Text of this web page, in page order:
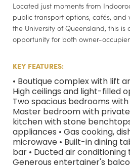
Located just moments from
public transport options, cafés, and
the University of Queensland, this is
opportunity for both owner-
KEY FEATURES:
• Boutique complex with lift
High ceilings and light-filled
Two spacious bedrooms
Master bedroom with private
kitchen with stone
appliances • Gas cooking,
microwave • Built-in dining
bar • Ducted air conditioning
Generous entertainer's